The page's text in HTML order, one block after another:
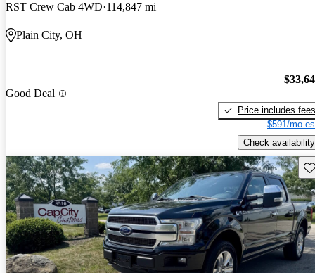
RST Crew Cab 4WD 114,847 mi
Plain City, OH
Good Deal
Price includes fees
$591/mo
Check availability